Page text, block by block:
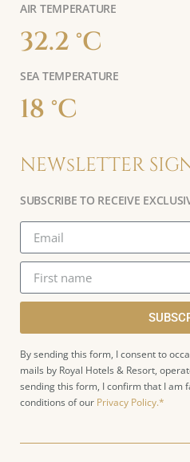
AIR TEMPERATURE
32.2 °C
SEA TEMPERATURE
18 °C
NEWsLETTER
SUBSCRIBE TO RECEIVE
By sending this form, I consent to
mails by Royal Hotels & Resort,
sending this form, I confirm that I am
conditions of our Privacy Policy.*